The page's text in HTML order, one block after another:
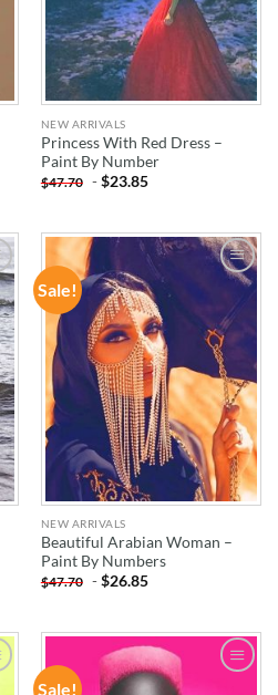
NEW ARRIVALS
Princess With Red Dress –
Paint By Number
$47.70 -$23.85
Sale!
ADD TO
NEW ARRIVALS
Beautiful Arabian Woman –
Paint By Numbers
$47.70 -$26.85
Sale! ADD TO